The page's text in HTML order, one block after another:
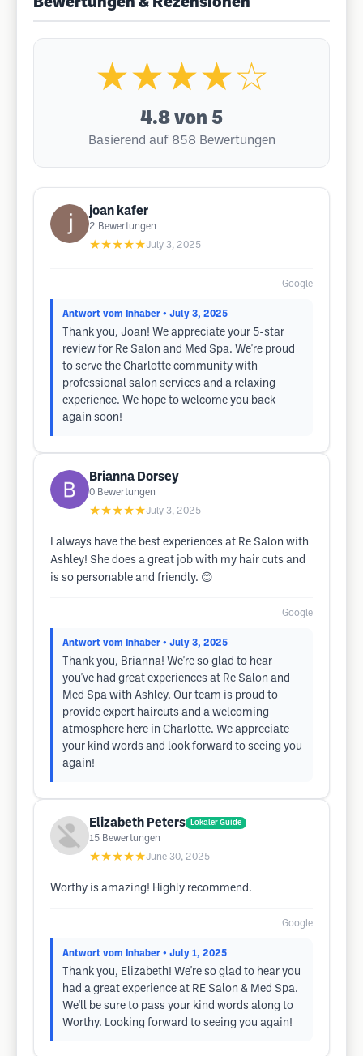
Bewertungen & Rezensionen
★★★★☆
4.8 von 5
Basierend auf 858 Bewertungen
joan kafer
2 Bewertungen
★★★★★July 3, 2025
Google
Antwort vom Inhaber • July 3, 2025
Thank you, Joan! We appreciate your 5-star
review for Re Salon and Med Spa. We're proud
to serve the Charlotte community with
professional salon services and a relaxing
experience. We hope to welcome you back
again soon!
Brianna Dorsey
0 Bewertungen
★★★★★July 3, 2025
I always have the best experiences at Re Salon with
Ashley! She does a great job with my hair cuts and
is so personable and friendly. 😊
Google
Antwort vom Inhaber • July 3, 2025
Thank you, Brianna! We're so glad to hear
you've had great experiences at Re Salon and
Med Spa with Ashley. Our team is proud to
provide expert haircuts and a welcoming
atmosphere here in Charlotte. We appreciate
your kind words and look forward to seeing you
again!
Elizabeth Peters Lokaler Guide
15 Bewertungen
★★★★★June 30, 2025
Worthy is amazing! Highly recommend.
Google
Antwort vom Inhaber • July 1, 2025
Thank you, Elizabeth! We're so glad to hear you
had a great experience at RE Salon & Med Spa.
We'll be sure to pass your kind words along to
Worthy. Looking forward to seeing you again!